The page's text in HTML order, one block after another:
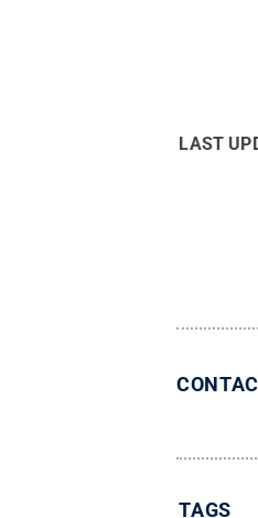
LAST
TAGS